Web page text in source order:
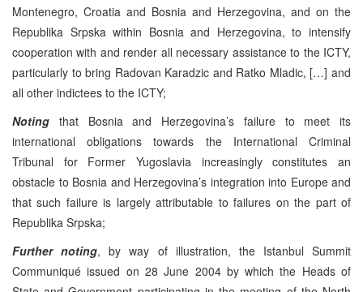
Montenegro, Croatia and Bosnia and Herzegovina, and on the
Republika Srpska within Bosnia and Herzegovina, to intensify
cooperation with and render all necessary assistance to the ICTY,
particularly to bring Radovan Karadzic and Ratko Mladic, […] and
all other indictees to the ICTY;
Noting that Bosnia and Herzegovina’s failure to meet its
international obligations towards the International Criminal
Tribunal for Former Yugoslavia increasingly constitutes an
obstacle to Bosnia and Herzegovina’s integration into Europe and
that such failure is largely attributable to failures on the part of
Republika Srpska;
Further noting, by way of illustration, the Istanbul Summit
Communiqué issued on 28 June 2004 by which the Heads of